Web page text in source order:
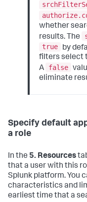
whether
results. The
true
by
filters select
A
false
eliminate
Specify default
a role
In the 5. Resources
that a user with this
Splunk platform. You
characteristics and
earliest time that a